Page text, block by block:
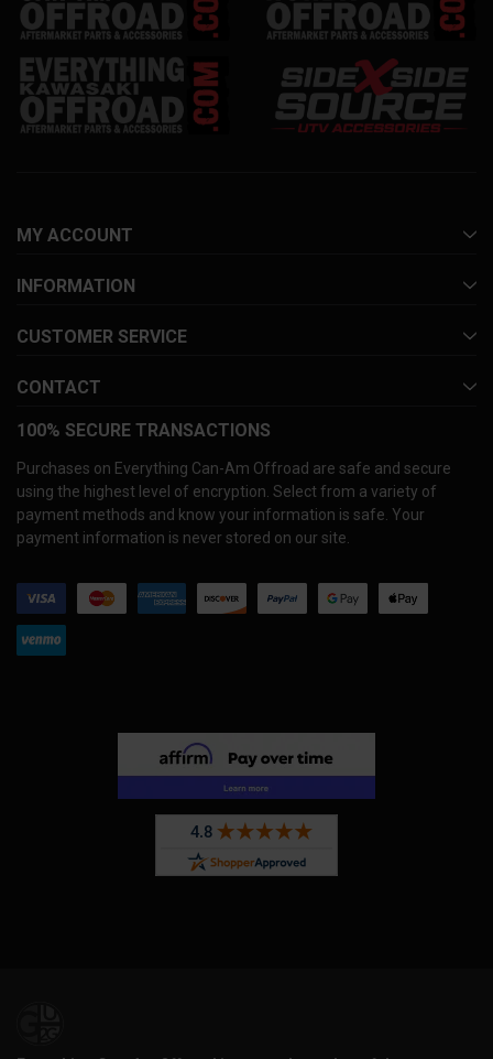
MY ACCOUNT
INFORMATION
CUSTOMER SERVICE
CONTACT
100% SECURE TRANSACTIONS
Purchases on Everything Can-Am Offroad are safe and secure
using the highest level of encryption. Select from a variety of
payment methods and know your information is safe. Your
payment information is never stored on our site.